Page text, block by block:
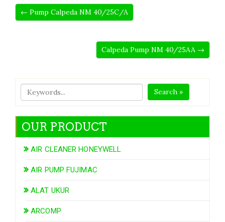
← Pump Calpeda NM 40/25C/A
Calpeda Pump NM 40/25AA →
Search »
OUR PRODUCT
AIR CLEANER HONEYWELL
AIR PUMP FUJIMAC
ALAT UKUR
ARCOMP